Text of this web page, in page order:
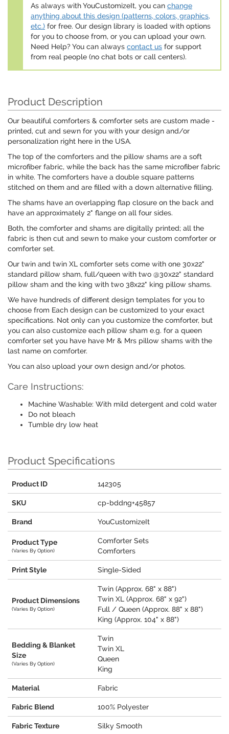
As always with YouCustomizeIt, you can change
anything about this design (patterns, colors, graphics,
etc.) for free. Our design library is loaded with options
for you to choose from, or you can upload your own.
Need Help? You can always contact us for support
from real people (no chat bots or call centers).
Product Description
Our beautiful comforters & comforter sets are custom made -
printed, cut and sewn for you with your design and/or
personalization right here in the USA.
The top of the comforters and the pillow shams are a soft
microfiber fabric, while the back has the same microfiber fabric
in white. The comforters have a double square patterns
stitched on them and are filled with a down alternative filling.
The shams have an overlapping flap closure on the back and
have an approximately 2" flange on all four sides.
Both, the comforter and shams are digitally printed; all the
fabric is then cut and sewn to make your custom comforter or
comforter set.
Our twin and twin XL comforter sets come with one 30x22"
standard pillow sham, full/queen with two @30x22" standard
pillow sham and the king with two 38x22" king pillow shams.
We have hundreds of different design templates for you to
choose from Each design can be customized to your exact
specifications. Not only can you customize the comforter, but
you can also customize each pillow sham e.g. for a queen
comforter set you have have Mr & Mrs pillow shams with the
last name on comforter.
You can also upload your own design and/or photos.
Care Instructions:
Machine Washable: With mild detergent and cold water
Do not bleach
Tumble dry low heat
Product Specifications
Product ID 142305
SKU cp-bddng+45857
Brand YouCustomizeIt
Product Type
(Varies By Option)
Comforter Sets
Comforters
Print Style Single-Sided
Product Dimensions
(Varies By Option)
Twin (Approx. 68" x 88")
Twin XL (Approx. 68" x 92")
Full / Queen (Approx. 88" x 88")
King (Approx. 104" x 88")
Bedding & Blanket
Size
(Varies By Option)
Twin
Twin XL
Queen
King
Material Fabric
Fabric Blend 100% Polyester
Fabric Texture Silky Smooth